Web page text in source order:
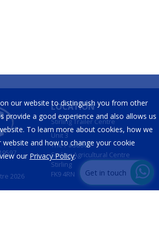
our website to distinguish you from other
provide a good experience and also allows us
To learn more about cookies, how we
and how to change your cookie
our Privacy Policy.
Get in touch
2026
LOCATION
Stirling Trailer Centre
Unit 3
The Paddock
Stirling Agricultural Centre
Stirling
FK9 4RN